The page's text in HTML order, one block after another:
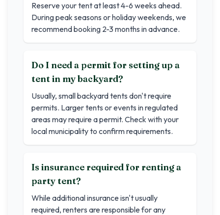
Reserve your tent at least 4-6 weeks ahead.
During peak seasons or holiday weekends, we
recommend booking 2-3 months in advance.
Do I need a permit for setting up a
tent in my backyard?
Usually, small backyard tents don't require
permits. Larger tents or events in regulated
areas may require a permit. Check with your
local municipality to confirm requirements.
Is insurance required for renting a
party tent?
While additional insurance isn't usually
required, renters are responsible for any